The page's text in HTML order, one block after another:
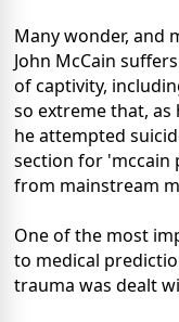
Many wonder, and
John McCain
of captivity,
so extreme that,
he attempted
section for 'mccain
from mainstream
One of the most
to medical
trauma was dealt